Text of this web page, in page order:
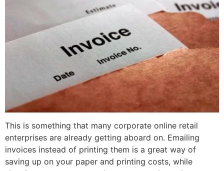
This is something that many corporate online retail
enterprises are already getting aboard on. Emailing
invoices instead of printing them is a great way of
saving up on your paper and printing costs, while